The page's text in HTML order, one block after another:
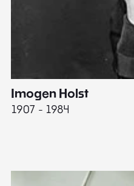
Imogen Holst
1907 - 1984